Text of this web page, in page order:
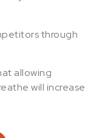
through
allowing
will increase